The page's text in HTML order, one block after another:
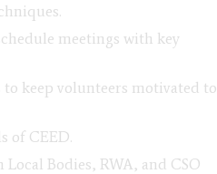
meetings with key
keep volunteers motivated to
of CEED.
Bodies, RWA, and CSO